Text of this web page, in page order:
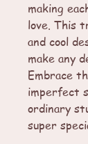
making
love. This
and cool
make any
Embrace
imperfect
ordinary
super